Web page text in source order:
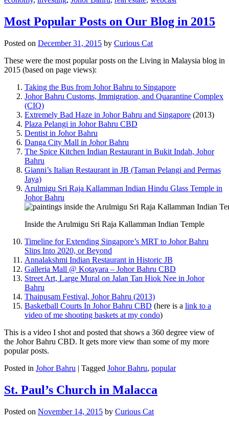
Most Popular Posts on Our Blog in 2015
Posted on December 31, 2015 by Curious Cat
These were the most popular posts on the Living in Malaysia blog in
2015 (based on page views):
Taking the Bus from Johor Bahru to Singapore
Johor Bahru Customs, Immigration, and Quarantine Complex
(CIQ)
Extremely Bad Haze in Johor Bahru and Singapore (2013)
Plaza Pelangi in Johor Bahru CBD
Dentist in Johor Bahru
Danga City Mall in Johor Bahru
The Spice Kitchen Indian Restaurant in Bukit Indah, Johor
Bahru
Gianni’s Italian Restaurant in JB (Taman Pelangi and Permas
Jaya)
Arulmigu Sri Raja Kallamman Indian Hindu Glass Temple in
Johor Bahru
Inside the Arulmigu Sri Raja Kallamman Indian Temple
Timeline for Extending Singapore’s MRT to Johor Bahru
Slips Into 2020, or Beyond
Annalakshmi Indian Restaurant in Historic JB
Galleria Mall @ Kotayara – Johor Bahru CBD
Street Art, Large Mural on Jalan Tan Hiok Nee in Johor
Bahru
Thaipusam Festival, Johor Bahru (2013)
Basketball Courts In Johor Bahru CBD (here is a link to a
video of me shooting baskets at my condo)
This is a video I shot and posted that shows a 360 degree view of
the Johor Bahru CBD. It gets more view than some of my more
popular posts.
Posted in Johor Bahru | Tagged Johor Bahru, popular
St. Paul’s Church in Malacca
Posted on November 14, 2015 by Curious Cat